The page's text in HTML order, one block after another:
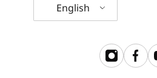
English